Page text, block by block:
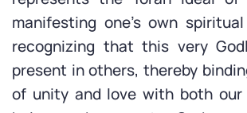
manifesting one’s own
recognizing that this very
present in others, thereby
of unity and love with both our